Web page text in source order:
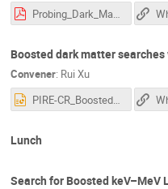
Probing_Dark_Matter–Electron_Scattering_via_HPGe_Detectors_from_the_CDEX-10_Experiment(1).pdf
Boosted dark matter
Convener: Rui Xu
PIRE-CR_Boosted_DM_based_on_CDEX10-XUR-20230601.pptx
Lunch
Search for Boosted keV–MeV